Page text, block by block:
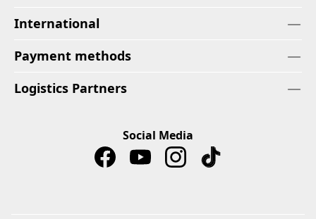
International
Payment methods
Logistics Partners
Social Media